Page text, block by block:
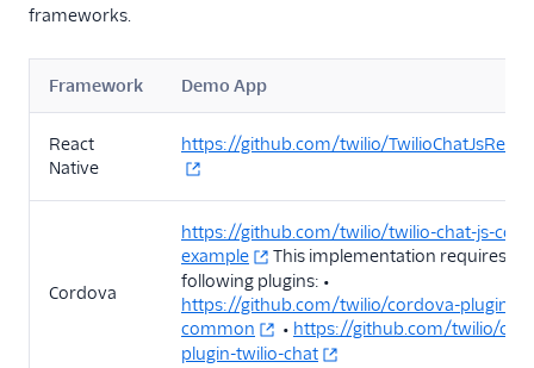
frameworks.
Framework Demo App
React
Native
https://github.com/twilio/
Cordova
https://github.com/twilio/twilio-chat-js-
example
This implementation requires
following plugins: •
https://github.com/twilio/cordova-plugin-
common
• https://github.com/twilio/
plugin-twilio-chat